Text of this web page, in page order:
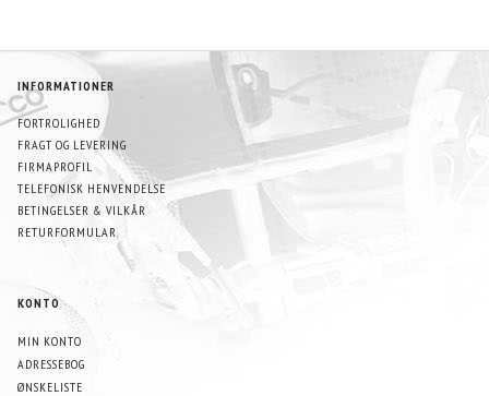
INFORMATIONER
FORTROLIGHED
FRAGT OG LEVERING
FIRMAPROFIL
TELEFONISK HENVENDELSE
BETINGELSER & VILKÅR
RETURFORMULAR
KONTO
MIN KONTO
ADRESSEBOG
ØNSKELISTE